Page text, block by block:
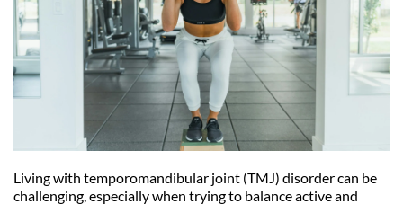
Living with temporomandibular joint (TMJ) disorder can be
challenging, especially when trying to balance active and